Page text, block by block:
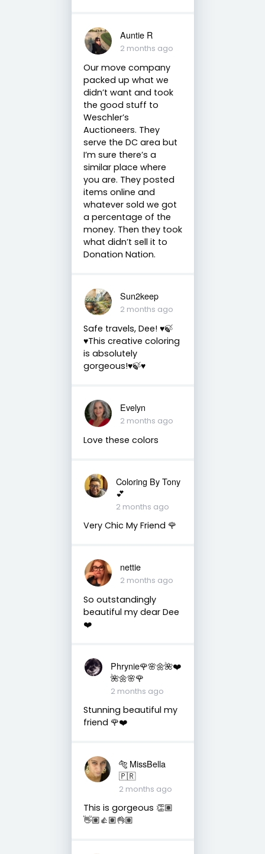
Auntie R
2 months ago
Our move company
packed up what we
didn’t want and took
the good stuff to
Weschler’s
Auctioneers. They
serve the DC area but
I’m sure there’s a
similar place where
you are. They posted
items online and
whatever sold we got
a percentage of the
money. Then they took
what didn’t sell it to
Donation Nation.
Sun2keep
2 months ago
Safe travels, Dee! ♥️🍃
♥️This creative coloring
is absolutely
gorgeous!♥️🍃♥️
Evelyn
2 months ago
Love these colors
Coloring By Tony
💕
2 months ago
Very Chic My Friend 🌹
nettie
2 months ago
So outstandingly
beautiful my dear Dee
❤️
Phrynie🌹🌸🌼🌺❤️
🌺🌼🌸🌹
2 months ago
Stunning beautiful my
friend 🌹❤️
🐅 MissBella
🇵🇷
2 months ago
This is gorgeous 👏🏽
👋🏽👍🏽👌🏽